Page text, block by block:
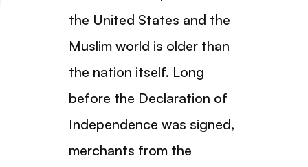
the United States and the
Muslim world is older than
the nation itself. Long
before the Declaration of
Independence was signed,
merchants from the